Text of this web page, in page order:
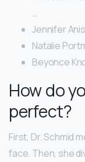
…
Jennifer
Natalie
Beyonce
How do
perfect?
First, Dr. Schmid
face. Then, she